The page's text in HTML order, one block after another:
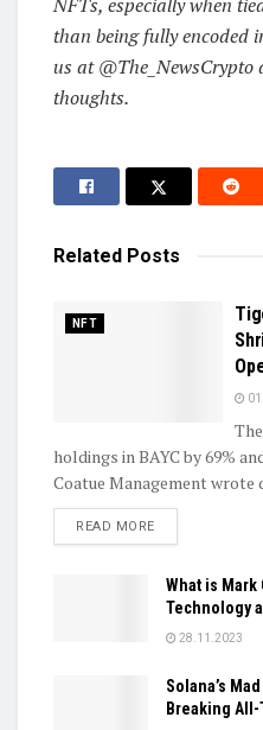
than being fully encoded
us at
thoughts.
Related Posts
NFT
holdings in BAYC by 69%
Coatue Management wrote
READ MOREDETAILS
What is Mark
Technology
28.11.2023
Solana’s
Breaking